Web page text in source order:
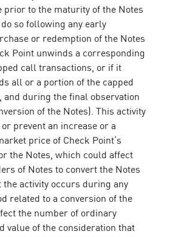
to the maturity of the Notes
so following any early
or redemption of the Notes
Point unwinds a corresponding
call transactions, or if it
all or a portion of the capped
during the final observation
of the Notes). This activity
prevent an increase or a
price of Check Point’s
the Notes, which could affect
of Notes to convert the Notes
the activity occurs during any
related to a conversion of the
the number of ordinary
value of the consideration that